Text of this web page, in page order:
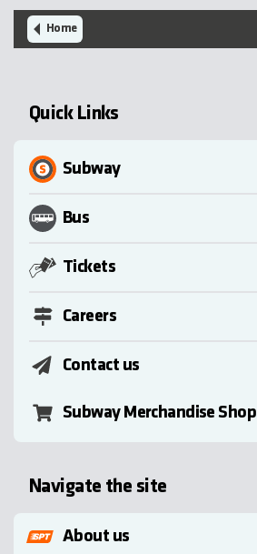
Home
Quick Links
Subway
Bus
Tickets
Careers
Contact us
Subway Merchandise Shop
Navigate the site
About us